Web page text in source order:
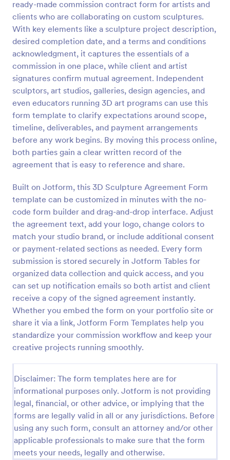
ready-made commission contract form for artists and
clients who are collaborating on custom sculptures.
With key elements like a sculpture project description,
desired completion date, and a terms and conditions
acknowledgment, it captures the essentials of a
commission in one place, while client and artist
signatures confirm mutual agreement. Independent
sculptors, art studios, galleries, design agencies, and
even educators running 3D art programs can use this
form template to clarify expectations around scope,
timeline, deliverables, and payment arrangements
before any work begins. By moving this process online,
both parties gain a clear written record of the
agreement that is easy to reference and share.
Built on Jotform, this 3D Sculpture Agreement Form
template can be customized in minutes with the no-
code form builder and drag-and-drop interface. Adjust
the agreement text, add your logo, change colors to
match your studio brand, or include additional consent
or payment-related sections as needed. Every form
submission is stored securely in Jotform Tables for
organized data collection and quick access, and you
can set up notification emails so both artist and client
receive a copy of the signed agreement instantly.
Whether you embed the form on your portfolio site or
share it via a link, Jotform Form Templates help you
standardize your commission workflow and keep your
creative projects running smoothly.
Disclaimer: The form templates here are for
informational purposes only. Jotform is not providing
legal, financial, or other advice, or implying that the
forms are legally valid in all or any jurisdictions. Before
using any such form, consult an attorney and/or other
applicable professionals to make sure that the form
meets your needs, legally and otherwise.
Preview
Employee Laptop Agreement Form
An Employee Laptop Agreement Form is designed
to document the terms of laptop use and
responsibility within an organization
Go to Category:
Human Resources Forms
Use Template